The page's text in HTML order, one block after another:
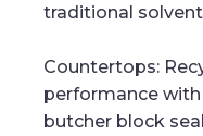
traditional
Countertops:
performance
butcher block